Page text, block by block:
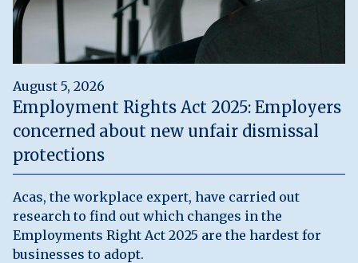
August 5, 2026
Employment Rights Act 2025: Employers
concerned about new unfair dismissal
protections
Acas, the workplace expert, have carried out
research to find out which changes in the
Employments Right Act 2025 are the hardest for
businesses to adopt.